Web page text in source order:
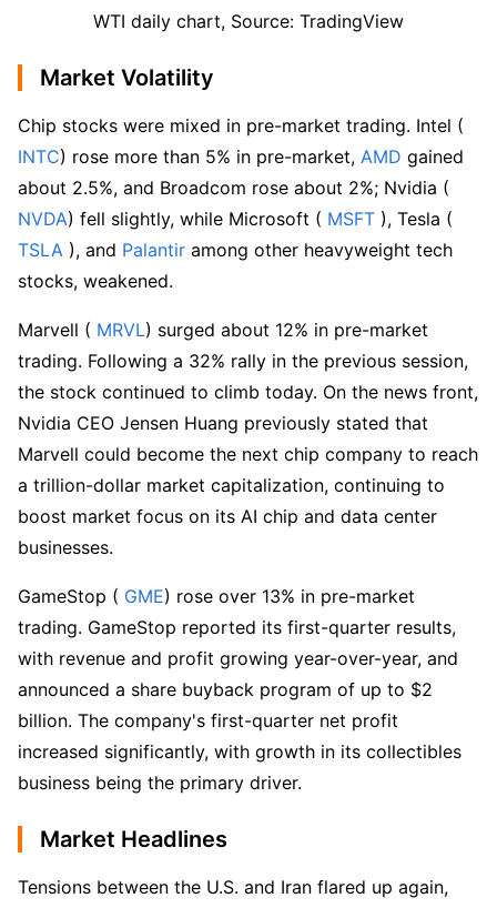
WTI daily chart, Source: TradingView
Market Volatility
Chip stocks were mixed in pre-market trading. Intel (
INTC) rose more than 5% in pre-market, AMD gained
about 2.5%, and Broadcom rose about 2%; Nvidia (
NVDA) fell slightly, while Microsoft ( MSFT ), Tesla (
TSLA ), and Palantir among other heavyweight tech
stocks, weakened.
Marvell ( MRVL) surged about 12% in pre-market
trading. Following a 32% rally in the previous session,
the stock continued to climb today. On the news front,
Nvidia CEO Jensen Huang previously stated that
Marvell could become the next chip company to reach
a trillion-dollar market capitalization, continuing to
boost market focus on its AI chip and data center
businesses.
GameStop ( GME) rose over 13% in pre-market
trading. GameStop reported its first-quarter results,
with revenue and profit growing year-over-year, and
announced a share buyback program of up to $2
billion. The company's first-quarter net profit
increased significantly, with growth in its collectibles
business being the primary driver.
Market Headlines
Tensions between the U.S. and Iran flared up again,